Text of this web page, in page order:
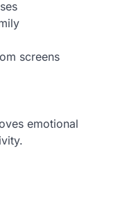
screens
emotional